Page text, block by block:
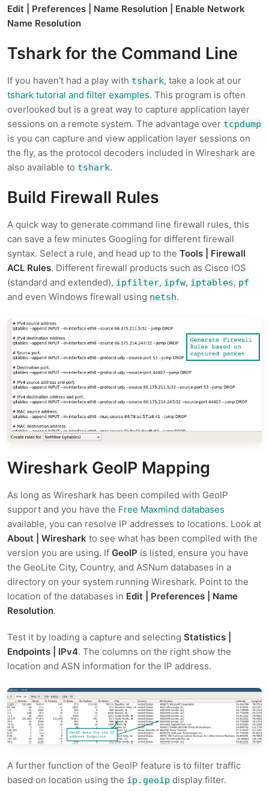
Edit | Preferences | Name Resolution | Enable Network
Name Resolution
Tshark for the Command Line
If you haven't had a play with tshark, take a look at our
tshark tutorial and filter examples. This program is often
overlooked but is a great way to capture application layer
sessions on a remote system. The advantage over tcpdump
is you can capture and view application layer sessions on
the fly, as the protocol decoders included in Wireshark are
also available to tshark.
Build Firewall Rules
A quick way to generate command line firewall rules, this
can save a few minutes Googling for different firewall
syntax. Select a rule, and head up to the Tools | Firewall
ACL Rules. Different firewall products such as Cisco IOS
(standard and extended), ipfilter, ipfw, iptables, pf
and even Windows firewall using netsh.
Wireshark GeoIP Mapping
As long as Wireshark has been compiled with GeoIP
support and you have the Free Maxmind databases
available, you can resolve IP addresses to locations. Look at
About | Wireshark to see what has been compiled with the
version you are using. If GeoIP is listed, ensure you have
the GeoLite City, Country, and ASNum databases in a
directory on your system running Wireshark. Point to the
location of the databases in Edit | Preferences | Name
Resolution.
Test it by loading a capture and selecting Statistics |
Endpoints | IPv4. The columns on the right show the
location and ASN information for the IP address.
A further function of the GeoIP feature is to filter traffic
based on location using the ip.geoip display filter.